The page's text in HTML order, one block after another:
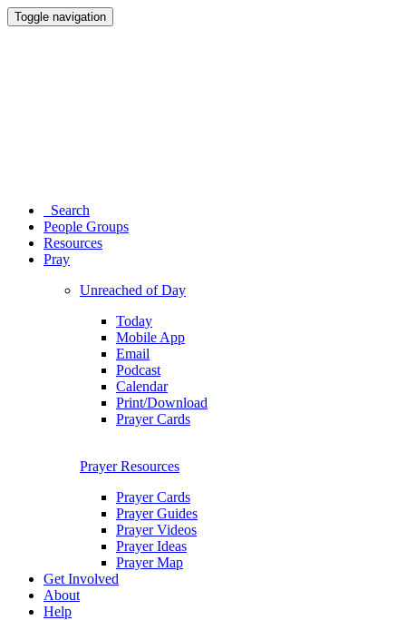
Toggle navigation
Search
People Groups
Resources
Pray
Unreached of Day
Today
Mobile App
Email
Podcast
Calendar
Print/Download
Prayer Cards
Prayer Resources
Prayer Cards
Prayer Guides
Prayer Videos
Prayer Ideas
Prayer Map
Get Involved
About
Help